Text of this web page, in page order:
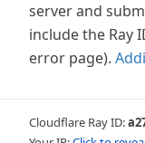
server and
include the Ray
error page).
Cloudflare Ray ID: